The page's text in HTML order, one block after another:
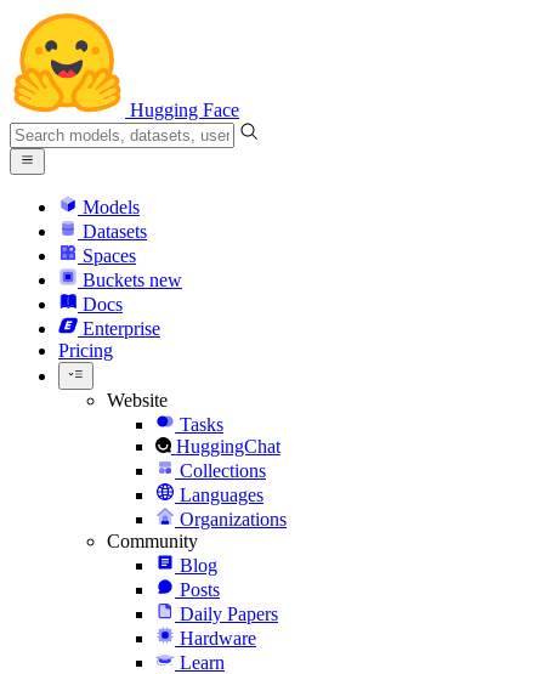
Hugging Face
Models
Datasets
Spaces
Buckets new
Docs
Enterprise
Pricing
Website
Tasks
HuggingChat
Collections
Languages
Organizations
Community
Blog
Posts
Daily Papers
Hardware
Learn